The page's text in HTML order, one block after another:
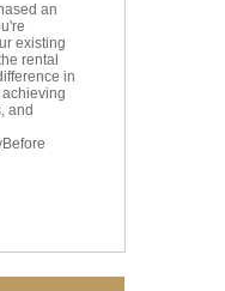
an
existing
rental
in
and